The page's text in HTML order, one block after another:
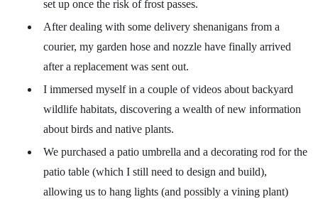
set up once the risk of frost passes.
After dealing with some delivery shenanigans from a
courier, my garden hose and nozzle have finally arrived
after a replacement was sent out.
I immersed myself in a couple of videos about backyard
wildlife habitats, discovering a wealth of new information
about birds and native plants.
We purchased a patio umbrella and a decorating rod for the
patio table (which I still need to design and build),
allowing us to hang lights (and possibly a vining plant)